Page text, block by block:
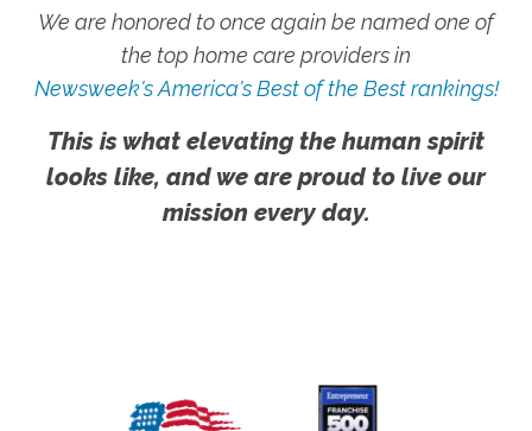
We are honored to once again be named one of
the top home care providers in
Newsweek's America's Best of the Best rankings!
This is what elevating the human spirit
looks like, and we are proud to live our
mission every day.